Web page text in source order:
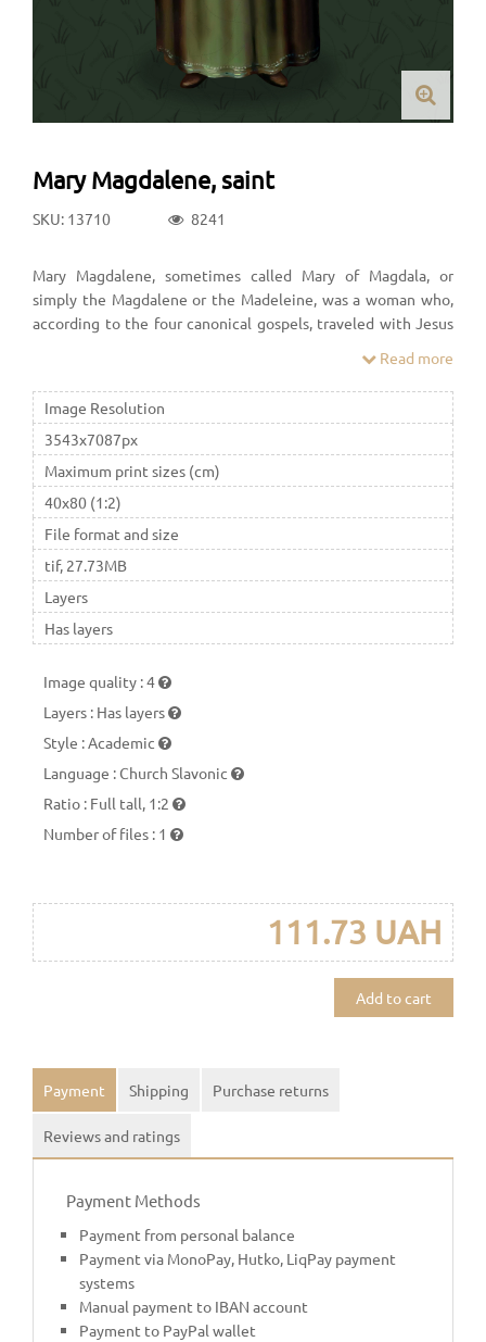
Mary Magdalene, saint
SKU: 13710 8241
Mary Magdalene, sometimes called Mary of Magdala, or
simply the Magdalene or the Madeleine, was a woman who,
according to the four canonical gospels, traveled with Jesus
Read more
Image Resolution
3543x7087px
Maximum print sizes (cm)
40x80 (1:2)
File format and size
tif, 27.73MB
Layers
Has layers
Image quality :4
Layers : Has layers
Style : Academic
Language :Church Slavonic
Ratio : Full tall, 1:2
Number of files : 1
111.73 UAH
Add to cart
Payment Shipping Purchase returns
Reviews and ratings
Payment Methods
Payment from personal balance
Payment via MonoPay, Hutko, LiqPay payment
systems
Manual payment to IBAN account
Payment to PayPal wallet